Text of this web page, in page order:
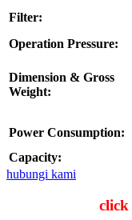
Filter:
Operation Pressure:
Dimension & Gross
Weight:
Power Consumption:
Capacity:
hubungi kami
click